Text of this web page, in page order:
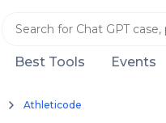
Best Tools Events
Athleticode